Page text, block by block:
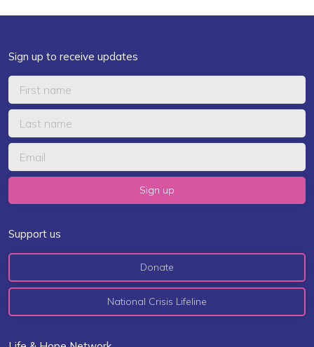
Sign up to receive updates
Support us
Donate
National Crisis Lifeline